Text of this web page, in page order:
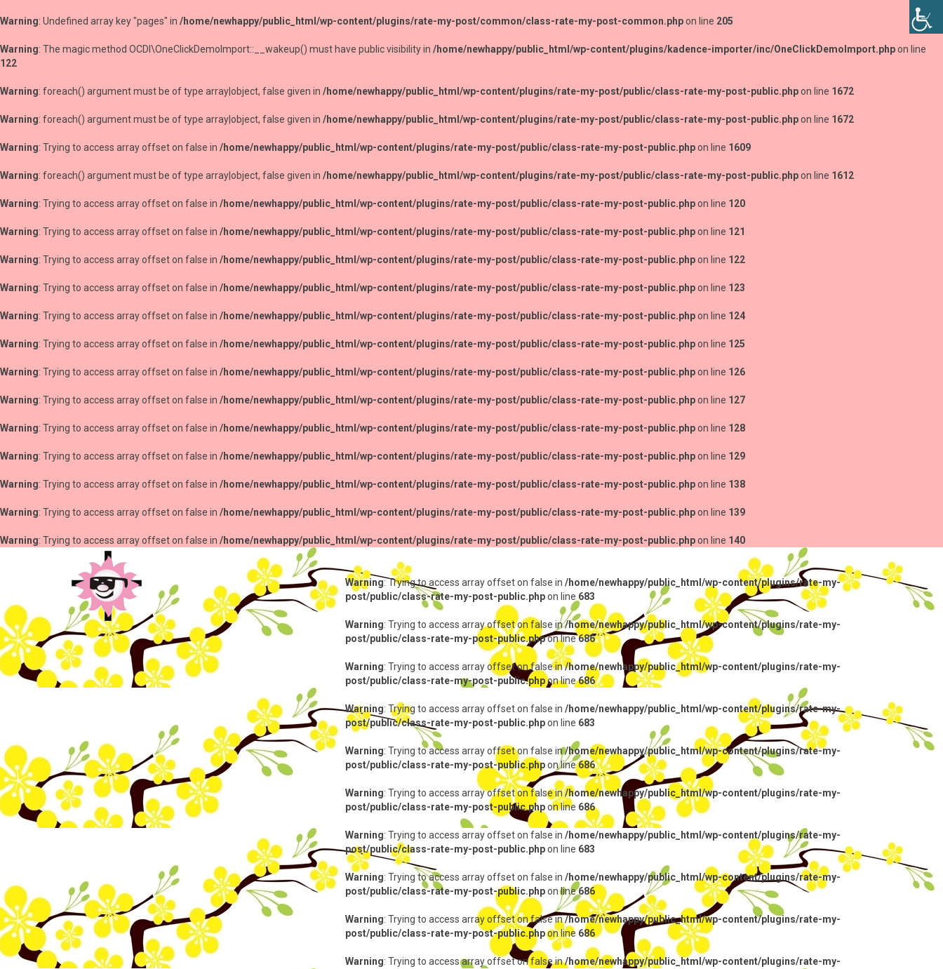
Warning: Undefined array key "pages" in /home/newhappy/public_html/wp-content/plugins/rate-my-post/common/class-rate-my-post-common.phpon line 205
Warning: The magic method OCDI\OneClickDemoImport::__wakeup() must have public visibility in /home/newhappy/public_html/wp-content/plugins/kadence-importer/inc/OneClickDemoImport.phpon line
122
Warning: foreach() argument must be of type array|object, false given in /home/newhappy/public_html/wp-content/plugins/rate-my-post/public/class-rate-my-post-public.phpon line 1672
Warning: foreach() argument must be of type array|object, false given in /home/newhappy/public_html/wp-content/plugins/rate-my-post/public/class-rate-my-post-public.phpon line 1672
Warning: Trying to access array offset on false in /home/newhappy/public_html/wp-content/plugins/rate-my-post/public/class-rate-my-post-public.phpon line 1609
Warning: foreach() argument must be of type array|object, false given in /home/newhappy/public_html/wp-content/plugins/rate-my-post/public/class-rate-my-post-public.phpon line 1612
Warning: Trying to access array offset on false in /home/newhappy/public_html/wp-content/plugins/rate-my-post/public/class-rate-my-post-public.phpon line 120
Warning: Trying to access array offset on false in /home/newhappy/public_html/wp-content/plugins/rate-my-post/public/class-rate-my-post-public.phpon line 121
Warning: Trying to access array offset on false in /home/newhappy/public_html/wp-content/plugins/rate-my-post/public/class-rate-my-post-public.phpon line 122
Warning: Trying to access array offset on false in /home/newhappy/public_html/wp-content/plugins/rate-my-post/public/class-rate-my-post-public.phpon line 123
Warning: Trying to access array offset on false in /home/newhappy/public_html/wp-content/plugins/rate-my-post/public/class-rate-my-post-public.phpon line 124
Warning: Trying to access array offset on false in /home/newhappy/public_html/wp-content/plugins/rate-my-post/public/class-rate-my-post-public.phpon line 125
Warning: Trying to access array offset on false in /home/newhappy/public_html/wp-content/plugins/rate-my-post/public/class-rate-my-post-public.phpon line 126
Warning: Trying to access array offset on false in /home/newhappy/public_html/wp-content/plugins/rate-my-post/public/class-rate-my-post-public.phpon line 127
Warning: Trying to access array offset on false in /home/newhappy/public_html/wp-content/plugins/rate-my-post/public/class-rate-my-post-public.phpon line 128
Warning: Trying to access array offset on false in /home/newhappy/public_html/wp-content/plugins/rate-my-post/public/class-rate-my-post-public.phpon line 129
Warning: Trying to access array offset on false in /home/newhappy/public_html/wp-content/plugins/rate-my-post/public/class-rate-my-post-public.phpon line 138
Warning: Trying to access array offset on false in /home/newhappy/public_html/wp-content/plugins/rate-my-post/public/class-rate-my-post-public.phpon line 139
Warning: Trying to access array offset on false in /home/newhappy/public_html/wp-content/plugins/rate-my-post/public/class-rate-my-post-public.phpon line 140
Warning: Trying to access array offset on false in /home/newhappy/public_html/wp-content/plugins/rate-my-
post/public/class-rate-my-post-public.phpon line 683
Warning: Trying to access array offset on false in/home/newhappy/public_html/wp-content/plugins/rate-my-
post/public/class-rate-my-post-public.phpon line686
Warning: Trying to access array offset on false in/home/newhappy/public_html/wp-content/plugins/rate-my-
post/public/class-rate-my-post-public.phpon line686
Warning: Trying to access array offset on false in /home/newhappy/public_html/wp-content/plugins/rate-my-
post/public/class-rate-my-post-public.phpon line 683
Warning: Trying to access array offset on false in/home/newhappy/public_html/wp-content/plugins/rate-my-
post/public/class-rate-my-post-public.phpon line686
Warning: Trying to access array offset on false in/home/newhappy/public_html/wp-content/plugins/rate-my-
post/public/class-rate-my-post-public.phpon line 686
Warning: Trying to access array offset on false in /home/newhappy/public_html/wp-content/plugins/rate-my-
post/public/class-rate-my-post-public.phpon line 683
Warning: Trying to access array offset on false in /home/newhappy/public_html/wp-content/plugins/rate-my-
post/public/class-rate-my-post-public.phpon line686
Warning: Trying to access array offset on false in/home/newhappy/public_html/wp-content/plugins/rate-my-
post/public/class-rate-my-post-public.phpon line 686
Warning: Trying to access array offset on false in/home/newhappy/public_html/wp-content/plugins/rate-my-